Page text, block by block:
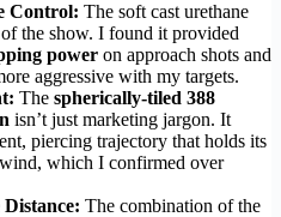
Control: The soft cast urethane
the show. I found it provided
power on approach shots and
aggressive with my targets.
The spherically-tiled 388
isn’t just marketing jargon. It
piercing trajectory that holds its
which I confirmed over
The combination of the